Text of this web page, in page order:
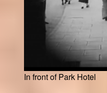
In front of Park Hotel